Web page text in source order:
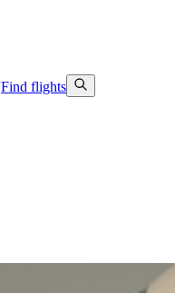
Find flights